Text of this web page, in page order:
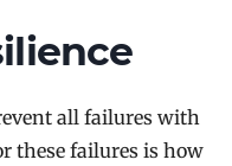
all failures with
these failures is how